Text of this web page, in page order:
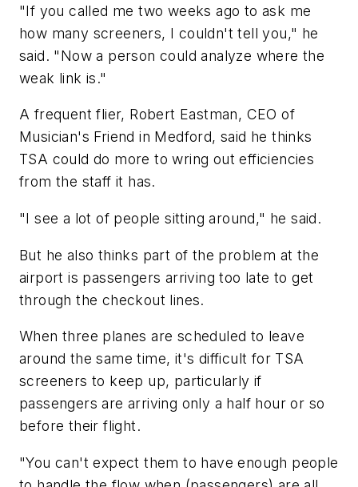
"If you called me two weeks ago to ask me
how many screeners, I couldn't tell you," he
said. "Now a person could analyze where the
weak link is."
A frequent flier, Robert Eastman, CEO of
Musician's Friend in Medford, said he thinks
TSA could do more to wring out efficiencies
from the staff it has.
"I see a lot of people sitting around," he said.
But he also thinks part of the problem at the
airport is passengers arriving too late to get
through the checkout lines.
When three planes are scheduled to leave
around the same time, it's difficult for TSA
screeners to keep up, particularly if
passengers are arriving only a half hour or so
before their flight.
"You can't expect them to have enough people